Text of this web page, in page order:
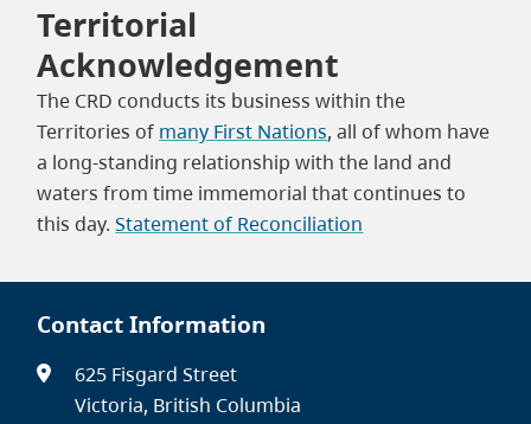
Territorial
Acknowledgement
The CRD conducts its business within the
Territories of many First Nations, all of whom have
a long-standing relationship with the land and
waters from time immemorial that continues to
this day.Statement of Reconciliation
Contact Information
625 Fisgard Street
Victoria, British Columbia